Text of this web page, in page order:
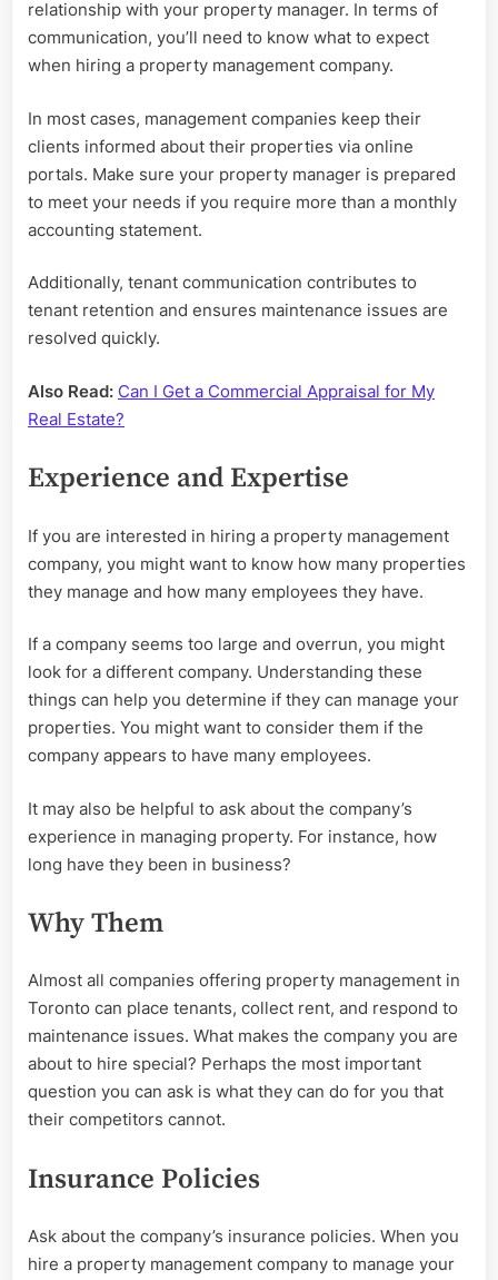
relationship with your property manager. In terms of
communication, you’ll need to know what to expect
when hiring a property management company.
In most cases, management companies keep their
clients informed about their properties via online
portals. Make sure your property manager is prepared
to meet your needs if you require more than a monthly
accounting statement.
Additionally, tenant communication contributes to
tenant retention and ensures maintenance issues are
resolved quickly.
Also Read: Can I Get a Commercial Appraisal for My
Real Estate?
Experience and Expertise
If you are interested in hiring a property management
company, you might want to know how many properties
they manage and how many employees they have.
If a company seems too large and overrun, you might
look for a different company. Understanding these
things can help you determine if they can manage your
properties. You might want to consider them if the
company appears to have many employees.
It may also be helpful to ask about the company’s
experience in managing property. For instance, how
long have they been in business?
Why Them
Almost all companies offering property management in
Toronto can place tenants, collect rent, and respond to
maintenance issues. What makes the company you are
about to hire special? Perhaps the most important
question you can ask is what they can do for you that
their competitors cannot.
Insurance Policies
Ask about the company’s insurance policies. When you
hire a property management company to manage your